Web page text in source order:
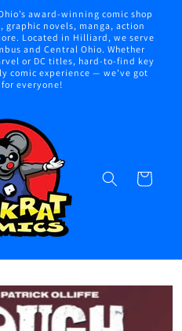
award-winning comic shop
graphic novels, manga, action
Located in Hilliard, we serve
and Central Ohio. Whether
or DC titles, hard-to-find key
comic experience — we've got
everyone!
Cart